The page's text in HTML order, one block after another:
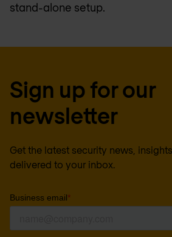
stand-alone setup.
Sign up for our
newsletter
Get the latest security news,
delivered to your inbox.